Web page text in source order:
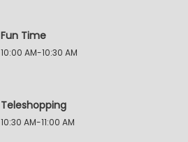
Fun Time
10:00 AM-10:30 AM
Teleshopping
10:30 AM-11:00 AM